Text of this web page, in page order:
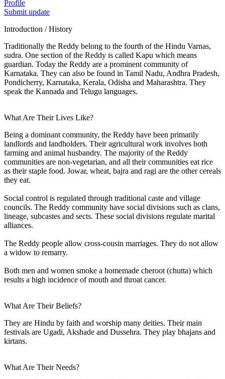
Profile
Submit update
Introduction / History
Traditionally the Reddy belong to the fourth of the Hindu Varnas,
sudra. One section of the Reddy is called Kapu which means
guardian. Today the Reddy are a prominent community of
Karnataka. They can also be found in Tamil Nadu, Andhra Pradesh,
Pondicherry, Karnataka, Kerala, Odisha and Maharashtra. They
speak the Kannada and Telugu languages.
What Are Their Lives Like?
Being a dominant community, the Reddy have been primarily
landlords and landholders. Their agricultural work involves both
farming and animal husbandry. The majority of the Reddy
communities are non-vegetarian, and all their communities eat rice
as their staple food. Jowar, wheat, bajra and ragi are the other cereals
they eat.
Social control is regulated through traditional caste and village
councils. The Reddy community have social divisions such as clans,
lineage, subcastes and sects. These social divisions regulate marital
alliances.
The Reddy people allow cross-cousin marriages. They do not allow
a widow to remarry.
Both men and women smoke a homemade cheroot (chutta) which
results a high incidence of mouth and throat cancer.
What Are Their Beliefs?
They are Hindu by faith and worship many deities. Their main
festivals are Ugadi, Akshade and Dussehra. They play bhajans and
kirtans.
What Are Their Needs?